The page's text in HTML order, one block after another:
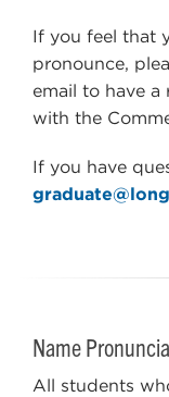
If you feel that
pronounce,
email to have a
with the
If you have
Name
All students